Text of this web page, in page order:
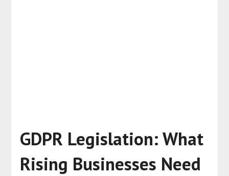
GDPR Legislation: What
Rising Businesses Need